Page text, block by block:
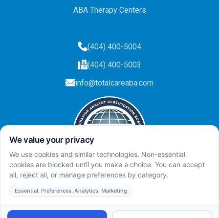
ABA Therapy Centers
(404) 400-5004
(404) 400-5003
info@totalcareaba.com
Privacy Policy
2025.